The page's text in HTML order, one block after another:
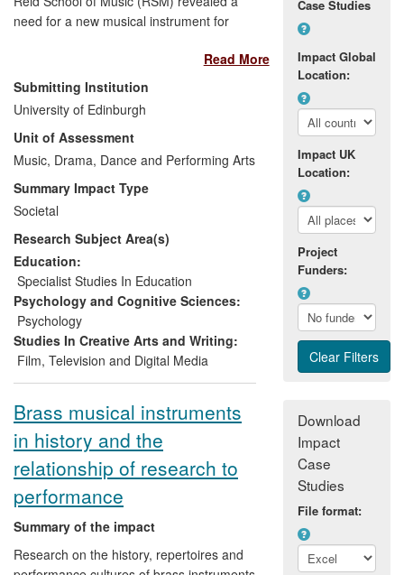
need for a new musical instrument for
interdisciplinary team across Music,
Psychology and Physics, including RSM-
based Schögler, developed a new musical
`object', the Skoog, which allowed people
with a wide range of disabilities accessible
expressive control of sound. A spin-off
company, Skoog Music, was formed in
2010, which now employs six staff, and
has sold more than 1,000 units in 16
countries, generating an income of
around £600k. The Skoog is widely used
by schools and education services and in
clinical music therapy by institutions such
as Drake Music. It featured in the Best of
the Best 2010 in Able Magazine. It was
Searle, performed at the South Bank as
part of the 2012 Cultural Olympiad and
short-listed for a 2013 British Composer
Award.
Read More
Submitting Institution
University of Edinburgh
Unit of Assessment
Music, Drama, Dance and Performing Arts
Summary Impact Type
Societal
Research Subject Area(s)
Education:
Specialist Studies In Education
Psychology and Cognitive Sciences:
Psychology
Studies In Creative Arts and Writing:
Film, Television and Digital Media
Brass musical instruments
in history and the
relationship of research to
performance
Summary of the impact
Research on the history, repertoires and
Case Studies
Impact Global
Location:
Impact UK
Location:
Project
Funders:
Download
Impact
Case
Studies
File format: